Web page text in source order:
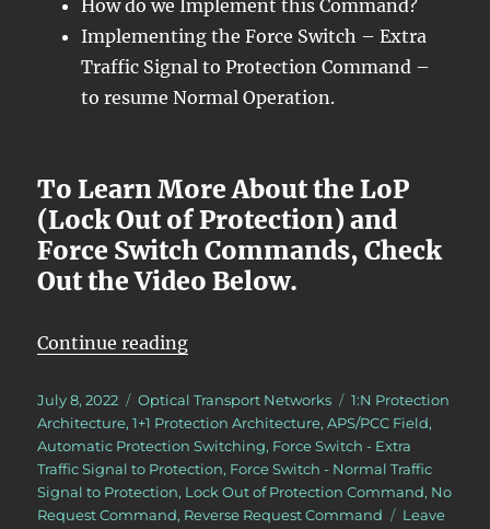
How do we Implement this Command?
Implementing the Force Switch – Extra
Traffic Signal to Protection Command –
to resume Normal Operation.
To Learn More About the LoP
(Lock Out of Protection) and
Force Switch Commands, Check
Out the Video Below.
Continue reading“OTN – Lesson 12 –
Posted
on
July 8, 2022 Categories
Optical Transport Networks Tags
1:N Protection
Architecture,1+1 Protection Architecture,APS/PCC Field,
Automatic Protection Switching, Force Switch - Extra
Traffic Signal to Protection, Force Switch - Normal Traffic
Signal to Protection, Lock Out of Protection Command, No
Request Command, Reverse Request Command
Leave